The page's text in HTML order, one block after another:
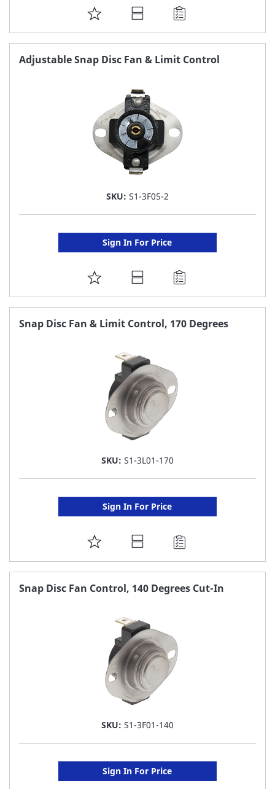
ADD
TO
FAVORITE
Adjustable Snap Disc Fan & Limit Control
SKU: S1-3F05-2
Sign In For Price
ADD
TO
FAVORITE
Snap Disc Fan & Limit Control, 170 Degrees
SKU: S1-3L01-170
Sign In For Price
ADD
TO
FAVORITE
Snap Disc Fan Control, 140 Degrees Cut-In
SKU: S1-3F01-140
Sign In For Price